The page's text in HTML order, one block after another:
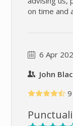
on time and
6 Apr
John
9